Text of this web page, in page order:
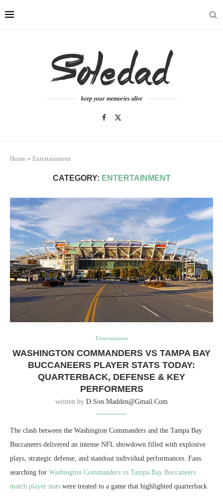
keep your memories alive
Home » Entertainment
CATEGORY: ENTERTAINMENT
Entertainment
WASHINGTON COMMANDERS VS TAMPA BAY
BUCCANEERS PLAYER STATS TODAY:
QUARTERBACK, DEFENSE & KEY
PERFORMERS
written by D.son.madden@gmail.com
The clash between the Washington Commanders and the Tampa Bay
Buccaneers delivered an intense NFL showdown filled with explosive
plays, strategic defense, and standout individual performances. Fans
searching for Washington Commanders vs Tampa Bay Buccaneers
match player stats were treated to a game that highlighted quarterback